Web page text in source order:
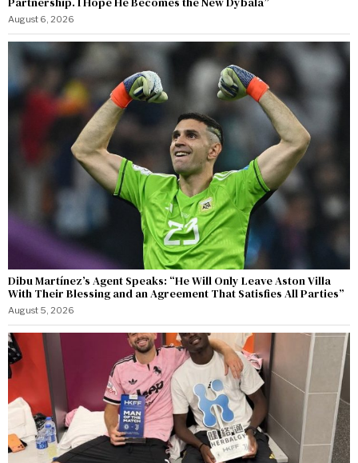
August 6, 2026
Dibu Martínez’s Agent Speaks: “He Will Only Leave Aston Villa
With Their Blessing and an Agreement That Satisfies All Parties”
August 5, 2026